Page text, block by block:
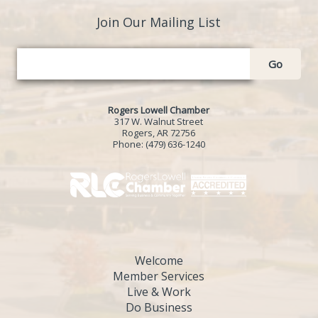
Join Our Mailing List
Go
Rogers Lowell Chamber
317 W. Walnut Street
Rogers, AR 72756
Phone: (479) 636-1240
Welcome
Member Services
Live & Work
Do Business